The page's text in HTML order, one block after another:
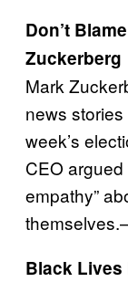
Don’t
Zuckerberg
Mark
news
week’s
CEO
empathy”
Black Lives